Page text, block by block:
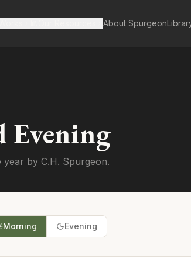
About Spurgeon
Evening
by C.H. Spurgeon.
Morning Evening